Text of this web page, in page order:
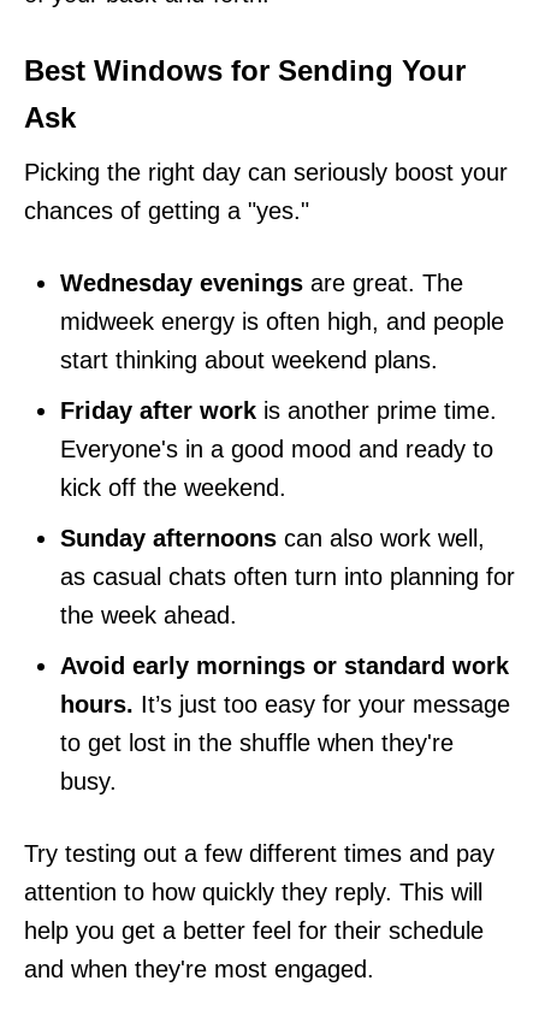
Best Windows for Sending Your
Ask
Picking the right day can seriously boost your
chances of getting a "yes."
Wednesday evenings are great. The
midweek energy is often high, and people
start thinking about weekend plans.
Friday after work is another prime time.
Everyone's in a good mood and ready to
kick off the weekend.
Sunday afternoons can also work well,
as casual chats often turn into planning for
the week ahead.
Avoid early mornings or standard work
hours. It’s just too easy for your message
to get lost in the shuffle when they're
busy.
Try testing out a few different times and pay
attention to how quickly they reply. This will
help you get a better feel for their schedule
and when they're most engaged.